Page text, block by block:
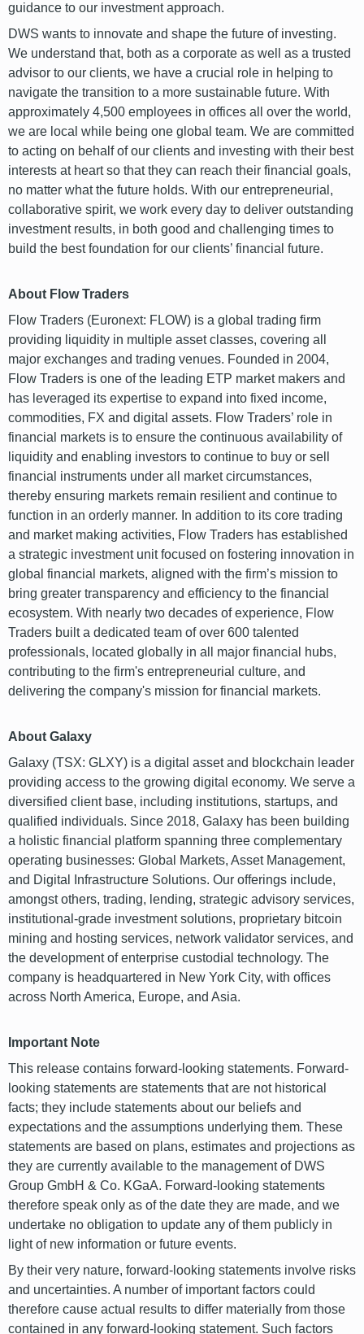
guidance to our investment approach.
DWS wants to innovate and shape the future of investing.
We understand that, both as a corporate as well as a trusted
advisor to our clients, we have a crucial role in helping to
navigate the transition to a more sustainable future. With
approximately 4,500 employees in offices all over the world,
we are local while being one global team. We are committed
to acting on behalf of our clients and investing with their best
interests at heart so that they can reach their financial goals,
no matter what the future holds. With our entrepreneurial,
collaborative spirit, we work every day to deliver outstanding
investment results, in both good and challenging times to
build the best foundation for our clients’ financial future.
About Flow Traders
Flow Traders (Euronext: FLOW) is a global trading firm
providing liquidity in multiple asset classes, covering all
major exchanges and trading venues. Founded in 2004,
Flow Traders is one of the leading ETP market makers and
has leveraged its expertise to expand into fixed income,
commodities, FX and digital assets. Flow Traders’ role in
financial markets is to ensure the continuous availability of
liquidity and enabling investors to continue to buy or sell
financial instruments under all market circumstances,
thereby ensuring markets remain resilient and continue to
function in an orderly manner. In addition to its core trading
and market making activities, Flow Traders has established
a strategic investment unit focused on fostering innovation in
global financial markets, aligned with the firm’s mission to
bring greater transparency and efficiency to the financial
ecosystem. With nearly two decades of experience, Flow
Traders built a dedicated team of over 600 talented
professionals, located globally in all major financial hubs,
contributing to the firm's entrepreneurial culture, and
delivering the company's mission for financial markets.
About Galaxy
Galaxy (TSX: GLXY) is a digital asset and blockchain leader
providing access to the growing digital economy. We serve a
diversified client base, including institutions, startups, and
qualified individuals. Since 2018, Galaxy has been building
a holistic financial platform spanning three complementary
operating businesses: Global Markets, Asset Management,
and Digital Infrastructure Solutions. Our offerings include,
amongst others, trading, lending, strategic advisory services,
institutional-grade investment solutions, proprietary bitcoin
mining and hosting services, network validator services, and
the development of enterprise custodial technology. The
company is headquartered in New York City, with offices
across North America, Europe, and Asia.
Important Note
This release contains forward-looking statements. Forward-
looking statements are statements that are not historical
facts; they include statements about our beliefs and
expectations and the assumptions underlying them. These
statements are based on plans, estimates and projections as
they are currently available to the management of DWS
Group GmbH & Co. KGaA. Forward-looking statements
therefore speak only as of the date they are made, and we
undertake no obligation to update any of them publicly in
light of new information or future events.
By their very nature, forward-looking statements involve risks
and uncertainties. A number of important factors could
therefore cause actual results to differ materially from those
contained in any forward-looking statement. Such factors